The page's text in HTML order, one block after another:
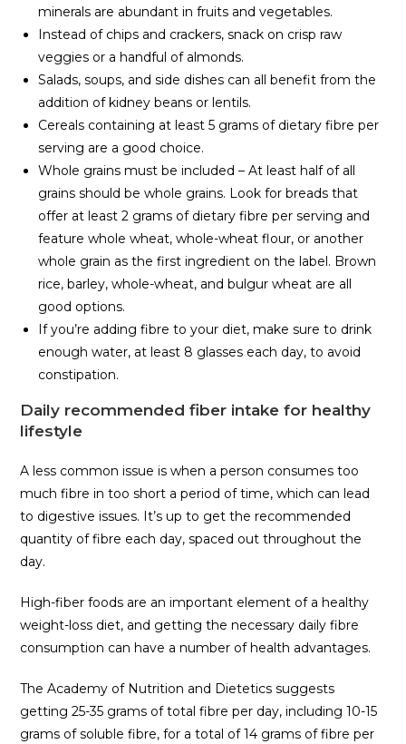
minerals are abundant in fruits and vegetables.
Instead of chips and crackers, snack on crisp raw
veggies or a handful of almonds.
Salads, soups, and side dishes can all benefit from the
addition of kidney beans or lentils.
Cereals containing at least 5 grams of dietary fibre per
serving are a good choice.
Whole grains must be included – At least half of all
grains should be whole grains. Look for breads that
offer at least 2 grams of dietary fibre per serving and
feature whole wheat, whole-wheat flour, or another
whole grain as the first ingredient on the label. Brown
rice, barley, whole-wheat, and bulgur wheat are all
good options.
If you’re adding fibre to your diet, make sure to drink
enough water, at least 8 glasses each day, to avoid
constipation.
Daily recommended fiber intake for healthy
lifestyle
A less common issue is when a person consumes too
much fibre in too short a period of time, which can lead
to digestive issues. It’s up to get the recommended
quantity of fibre each day, spaced out throughout the
day.
High-fiber foods are an important element of a healthy
weight-loss diet, and getting the necessary daily fibre
consumption can have a number of health advantages.
The Academy of Nutrition and Dietetics suggests
getting 25-35 grams of total fibre per day, including 10-15
grams of soluble fibre, for a total of 14 grams of fibre per